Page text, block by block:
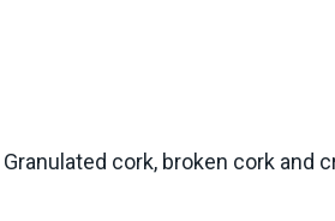
Granulated cork, broken cork and